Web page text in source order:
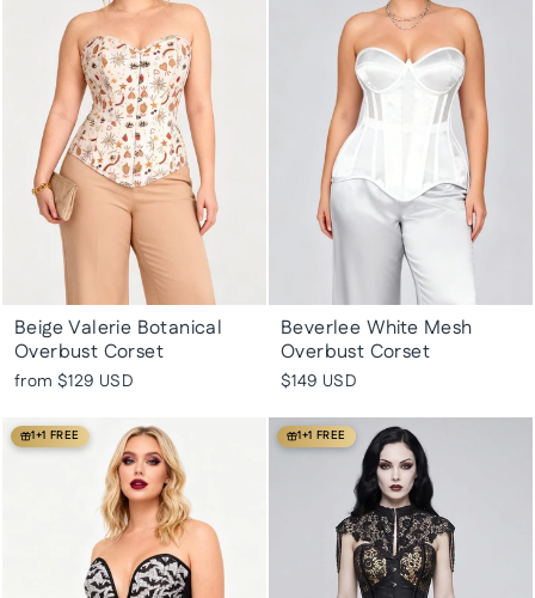
Beige Valerie Botanical
Overbust Corset
from $129 USD
Beverlee White Mesh
Overbust Corset
$149 USD
1+1 FREE 1+1 FREE